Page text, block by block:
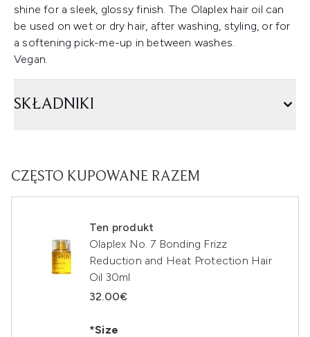
shine for a sleek, glossy finish. The Olaplex hair oil can
be used on wet or dry hair, after washing, styling, or for
a softening pick-me-up in between washes.
Vegan.
SKŁADNIKI
CZĘSTO KUPOWANE RAZEM
Ten produkt
Olaplex No. 7 Bonding Frizz
Reduction and Heat Protection Hair
Oil 30ml
32.00€
*Size